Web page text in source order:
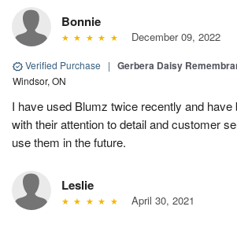
Bonnie
December 09, 2022
Verified Purchase | Gerbera Daisy
Windsor, ON
I have used Blumz twice recently and
with their attention to detail and customer
use them in the future.
Leslie
April 30, 2021